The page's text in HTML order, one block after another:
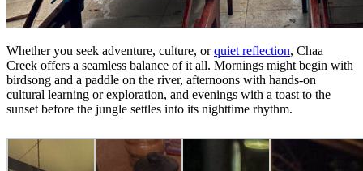
Whether you seek adventure, culture, orquiet reflection, Chaa
Creek offers a seamless balance of it all. Mornings might begin with
birdsong and a paddle on the river, afternoons with hands-on
cultural learning or exploration, and evenings with a toast to the
sunset before the jungle settles into its nighttime rhythm.